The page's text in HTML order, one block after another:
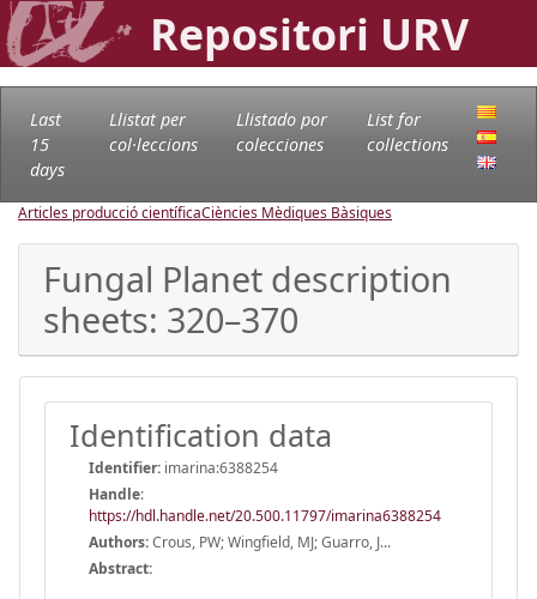
Repositori URV
Last
15
days
Llistat per
col·leccions
Llistado por
colecciones
List for
collections
Articles producció científicaCiències Mèdiques Bàsiques
Fungal Planet description
sheets: 320–370
Identification data
Identifier: imarina:6388254
Handle:
https://hdl.handle.net/20.500.11797/imarina6388254
Authors:Crous, PW; Wingfield, MJ; Guarro, J...
Abstract: